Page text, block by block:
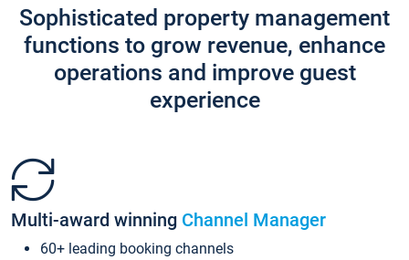
Sophisticated property management
functions to grow revenue, enhance
operations and improve guest
experience
Multi-award winning Channel Manager
60+ leading booking channels